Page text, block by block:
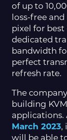
of up to
loss-free
pixel for
dedicated
bandwidth
perfect
refresh rate.
The
building
applications.
March 2023,
will be able